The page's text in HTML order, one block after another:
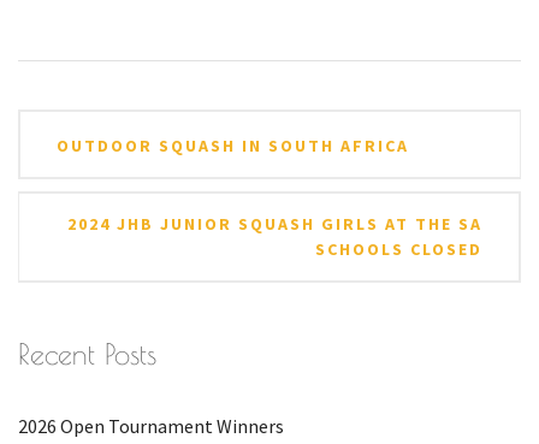
navigation
OUTDOOR SQUASH IN SOUTH AFRICA
2024 JHB JUNIOR SQUASH GIRLS AT THE SA
SCHOOLS CLOSED
Recent Posts
2026 Open Tournament Winners